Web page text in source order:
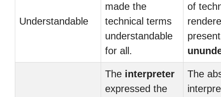
Understandable
made the
technical terms
understandable
for all.
of
The interpreter
expressed the
The